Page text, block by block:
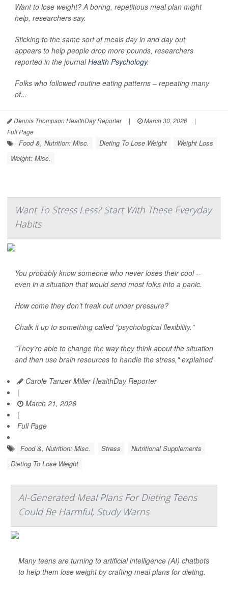
Want to lose weight? A boring, repetitious meal plan might
help, researchers say.
Sticking to the same sort of meals day in and day out
appears to help people drop more pounds, researchers
reported in the journalHealth Psychology.
Folks who followed routine eating patterns – repeating many
of...
Dennis Thompson HealthDay Reporter | March 30, 2026
|
Full Page
Food &, Nutrition: Misc. Dieting To Lose Weight
Weight Loss
Weight: Misc.
Want To Stress Less? Start With These Everyday
Habits
You probably know someone who never loses their cool --
even in a situation that would send most folks into a panic.
How come they don’t freak out under pressure?
Chalk it up to something called "psychological flexibility."
"They’re able to change the way they think about the situation
and then use brain resources to handle the stress," explained
Carole Tanzer Miller HealthDay Reporter
|
March 21, 2026
|
Full Page
Food &, Nutrition: Misc. Stress
Nutritional Supplements
Dieting To Lose Weight
AI-Generated Meal Plans For Dieting Teens
Could Be Harmful, Study Warns
Many teens are turning to artificial intelligence (AI) chatbots
to help them lose weight by crafting meal plans for dieting.